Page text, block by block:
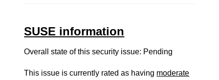
SUSE information
Overall state of this security issue: Pending
This issue is currently rated as having moderate